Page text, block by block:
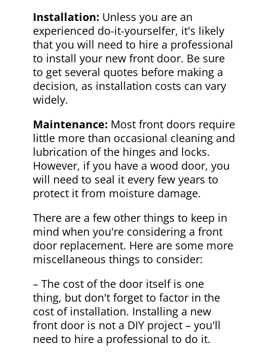
Installation: Unless you are an
experienced do-it-yourselfer, it's likely
that you will need to hire a professional
to install your new front door. Be sure
to get several quotes before making a
decision, as installation costs can vary
widely.
Maintenance: Most front doors require
little more than occasional cleaning and
lubrication of the hinges and locks.
However, if you have a wood door, you
will need to seal it every few years to
protect it from moisture damage.
There are a few other things to keep in
mind when you're considering a front
door replacement. Here are some more
miscellaneous things to consider:
– The cost of the door itself is one
thing, but don't forget to factor in the
cost of installation. Installing a new
front door is not a DIY project – you'll
need to hire a professional to do it.